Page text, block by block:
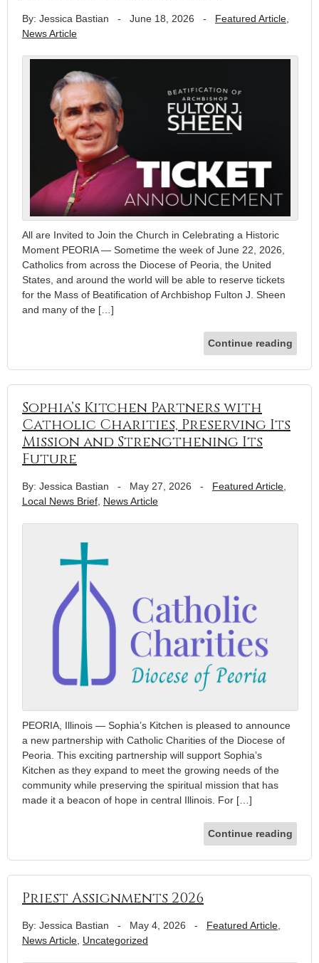
By: Jessica Bastian - June 18, 2026 - Featured Article
News Article
All are Invited to Join the Church in Celebrating a Historic
Moment PEORIA — Sometime the week of June 22, 2026,
Catholics from across the Diocese of Peoria, the United
States, and around the world will be able to reserve tickets
for the Mass of Beatification of Archbishop Fulton J. Sheen
and many of the […]
Continue reading
Sophia’s Kitchen Partners with
Catholic Charities, Preserving Its
Mission and Strengthening Its
Future
By: Jessica Bastian - May 27, 2026 - Featured Article
Local News Brief News Article
PEORIA, Illinois — Sophia’s Kitchen is pleased to announce
a new partnership with Catholic Charities of the Diocese of
Peoria. This exciting partnership will support Sophia’s
Kitchen as they expand to meet the growing needs of the
community while preserving the spiritual mission that has
made it a beacon of hope in central Illinois. For […]
Continue reading
Priest Assignments 2026
By: Jessica Bastian - May 4, 2026 - Featured Article
News Article Uncategorized